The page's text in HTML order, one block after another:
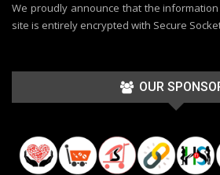
We proudly announce that the
site is entirely encrypted with Secure
OUR